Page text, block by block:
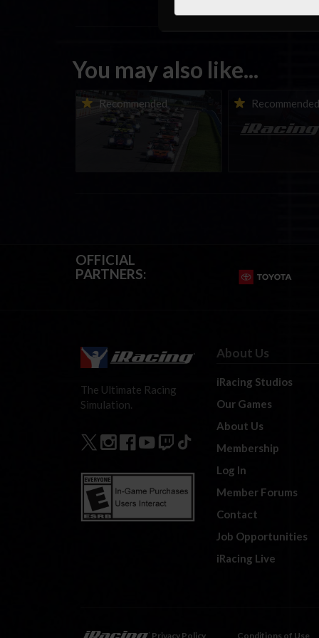
You may also like...
Recommended
Porsche Esports Supercup |
Regional Championships |
Mid-season report
Recommended
iRacing Weekly
eSports &
Events | August
August 12th, 2026
OFFICIAL
PARTNERS:
The Ultimate Racing
Simulation.
About Us
iRacing Studios
Our Games
About Us
Membership
Log In
Member Forums
Contact
Job Opportunities
iRacing Live
Privacy Policy Conditions of Use